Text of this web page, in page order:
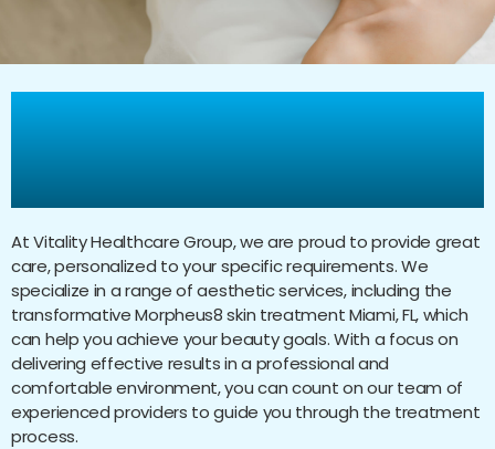
Group for Your Morpheus8
At Vitality Healthcare Group, we are proud to provide great
care, personalized to your specific requirements. We
specialize in a range of aesthetic services, including the
transformative Morpheus8 skin treatment Miami, FL, which
can help you achieve your beauty goals. With a focus on
delivering effective results in a professional and
comfortable environment, you can count on our team of
experienced providers to guide you through the treatment
process.